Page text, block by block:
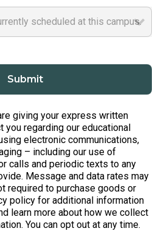
giving your express written
you regarding our educational
electronic communications,
– including our use of
calls and periodic texts to any
Message and data rates may
required to purchase goods or
policy for additional information
learn more about how we collect
You can opt out at any time.